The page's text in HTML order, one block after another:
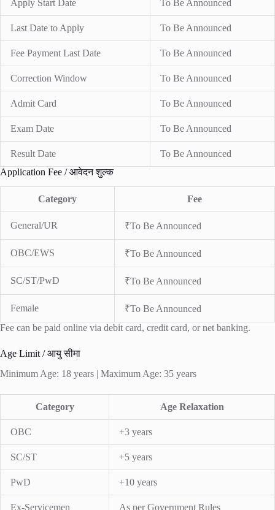
Apply Start Date To Be Announced
Last Date to Apply To Be Announced
Fee Payment Last Date To Be Announced
Correction Window To Be Announced
Admit Card To Be Announced
Exam Date To Be Announced
Result Date
To Be Announced
Application Fee / आवेदन शुल्क
Category Fee
General/UR ₹To Be Announced
OBC/EWS ₹To Be Announced
SC/ST/PwD ₹To Be Announced
Female
₹To Be Announced
Fee can be paid online via debit card, credit card, or net banking.
Age Limit / आयु सीमा
Minimum Age: 18 years | Maximum Age: 35 years
Category Age Relaxation
OBC +3 years
SC/ST +5 years
PwD +10 years
Ex-Servicemen
As per Government Rules